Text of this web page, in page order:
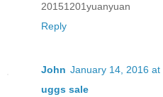
20151201yuanyuan
Reply
John January 14, 2016 at
uggs sale